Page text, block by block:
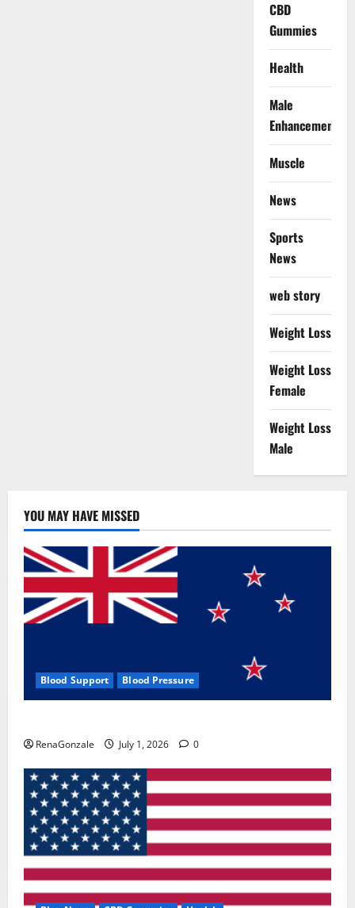
CBD
Gummies
Health
Male
Enhancement
Muscle
News
Sports
News
web story
Weight Loss
Weight Loss
Female
Weight Loss
Male
YOU MAY HAVE MISSED
Blood Support Blood Pressure
RenaGonzale July 1, 2026 0